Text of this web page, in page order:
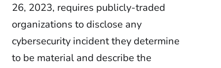
26, 2023, requires publicly-traded
organizations to disclose any
cybersecurity incident they determine
to be material and describe the